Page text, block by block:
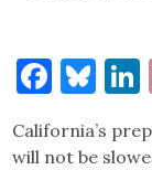
California’s
will not be